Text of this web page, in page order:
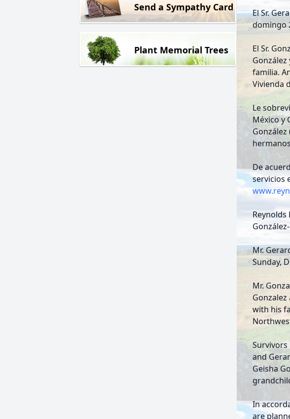
Send a Sympathy Card
Plant Memorial Trees
El Sr.
domingo
El Sr.
familia.
Vivienda
Le
México y
González
De
servicios
Reynolds
Mr.
Sunday,
Mr.
with his
Survivors
and
Geisha
In
are